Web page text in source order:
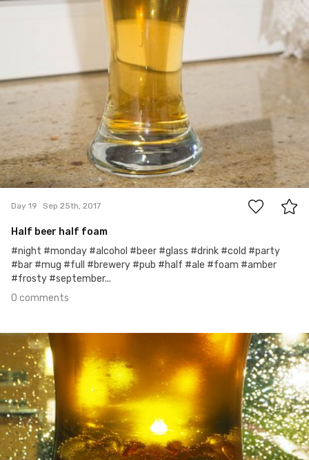
0
Day 19 Sep 25th, 2017
Half beer half foam
#night #monday #alcohol #beer #glass #drink #cold #party
#bar #mug #full #brewery #pub #half #ale #foam #amber
#frosty #september...
0 comments
Sep 24th, 2017
#18